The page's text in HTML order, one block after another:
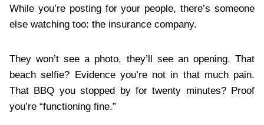
While you’re posting for your people, there’s someone
else watching too: the insurance company.
They won’t see a photo, they’ll see an opening. That
beach selfie? Evidence you’re not in that much pain.
That BBQ you stopped by for twenty minutes? Proof
you’re “functioning fine.”